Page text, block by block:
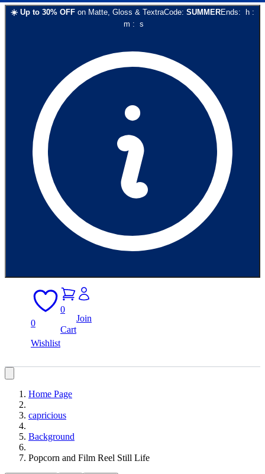
☀️ Up to 30% OFF on Matte, Gloss & TextraCode: SUMMEREnds: h :
m : s
0
Wishlist
0
Cart
Join
Home Page
capricious
Background
Popcorn and Film Reel Still Life